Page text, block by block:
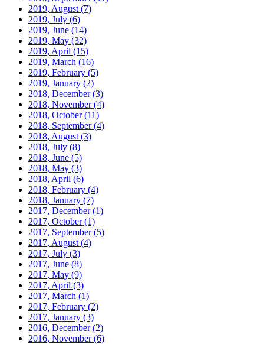
2019, August (7)
2019, July (6)
2019, June (14)
2019, May (32)
2019, April (15)
2019, March (16)
2019, February (5)
2019, January (2)
2018, December(3)
2018, November(4)
2018, October(11)
2018, September(4)
2018, August (3)
2018, July (8)
2018, June (5)
2018, May (3)
2018, April (6)
2018, February (4)
2018, January (7)
2017, December(1)
2017, October(1)
2017, September(5)
2017, August (4)
2017, July (3)
2017, June (8)
2017, May (9)
2017, April (3)
2017, March (1)
2017, February (2)
2017, January (3)
2016, December(2)
2016, November(6)